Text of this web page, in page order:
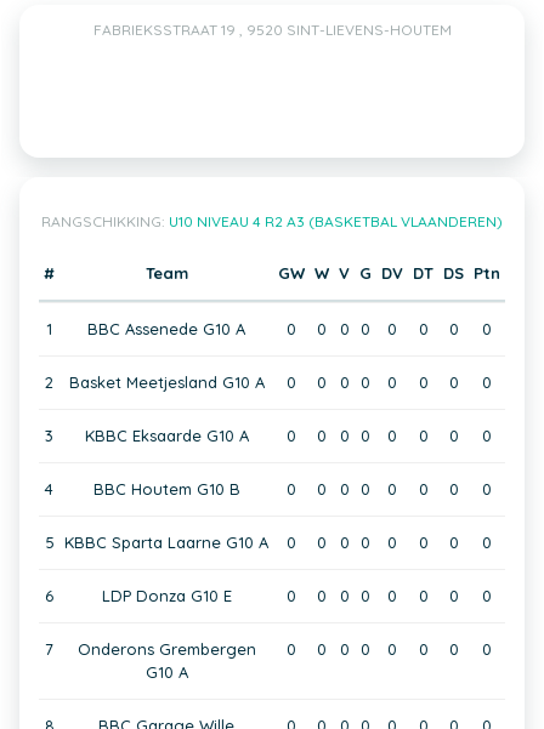
FABRIEKSSTRAAT 19 , 9520 SINT-LIEVENS-HOUTEM
RANGSCHIKKING: U10 NIVEAU 4 R2 A3 (BASKETBAL VLAANDEREN)
# Team GW W V G DV DT DS Ptn
1 BBC Assenede G10 A 0 0 0 0 0 0 0 0
2 Basket Meetjesland G10 A 0 0 0 0 0 0 0 0
3 KBBC Eksaarde G10 A 0 0 0 0 0 0 0 0
4 BBC Houtem G10 B 0 0 0 0 0 0 0 0
5 KBBC Sparta Laarne G10 A 0 0 0 0 0 0 0 0
6 LDP Donza G10 E 0 0 0 0 0 0 0 0
7
Onderons Grembergen
G10 A
0 0 0 0 0 0 0 0